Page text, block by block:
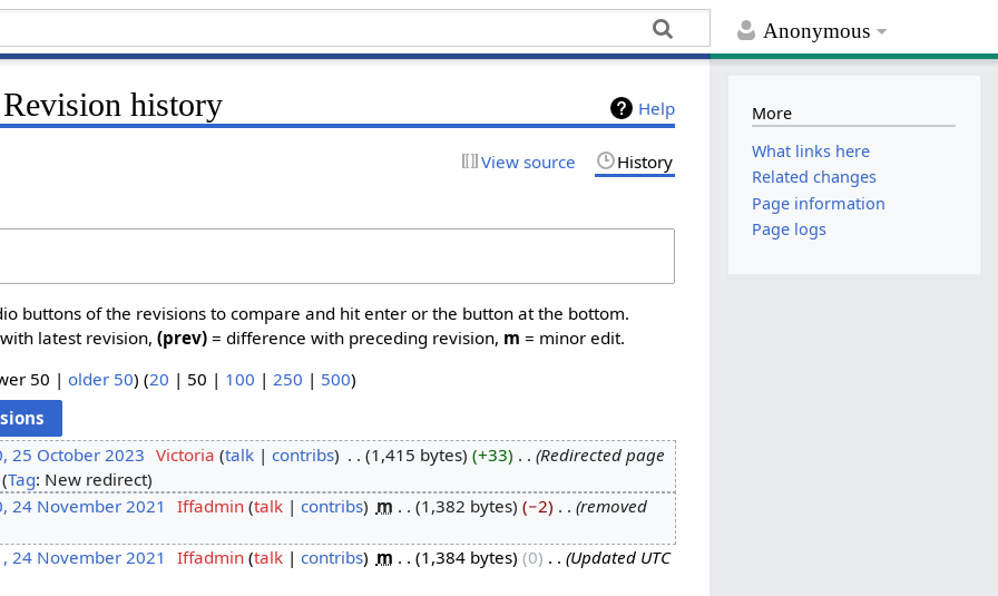
Anonymous
Help
history
View source History
buttons of the revisions to compare and hit enter or the button at the bottom.
latest revision,(prev) = difference with preceding revision, m = minor edit.
50 |older 50) (20 | 50 | 100 |250 | 500)
25 October 2023 Victoria talk contribs 1,415 bytes +33
Redirected page
Tag: New redirect
24 November 2021 Iffadmin talk contribs m 1,382 bytes −2
removed
24 November 2021 Iffadmin talk contribs m 1,384 bytes 0
Updated UTC
More
What links here
Related changes
Page information
Page logs